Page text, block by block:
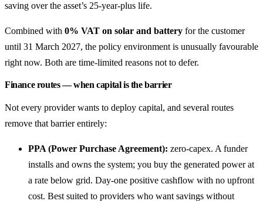
saving over the asset’s 25-year-plus life.
Combined with 0% VAT on solar and battery for the customer
until 31 March 2027, the policy environment is unusually favourable
right now. Both are time-limited reasons not to defer.
Finance routes — when capital is the barrier
Not every provider wants to deploy capital, and several routes
remove that barrier entirely:
PPA (Power Purchase Agreement): zero-capex. A funder
installs and owns the system; you buy the generated power at
a rate below grid. Day-one positive cashflow with no upfront
cost. Best suited to providers who want savings without